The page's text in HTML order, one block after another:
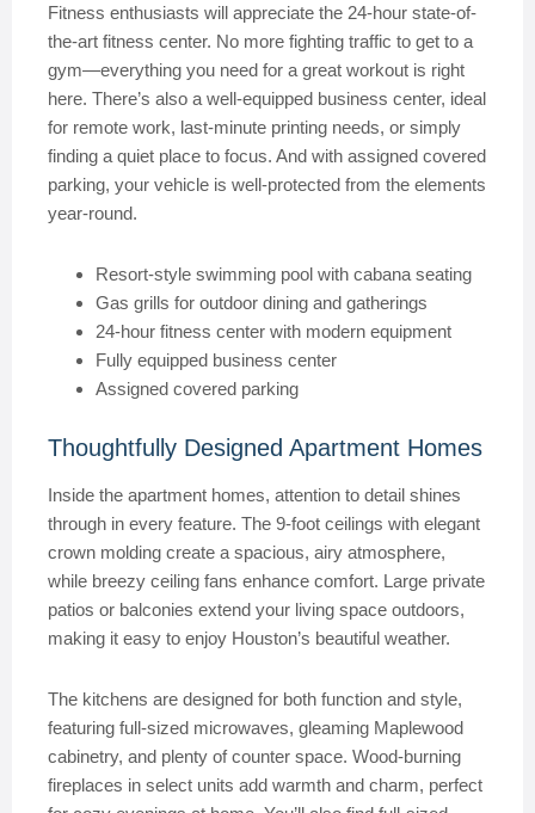
Fitness enthusiasts will appreciate the 24-hour state-of-
the-art fitness center. No more fighting traffic to get to a
gym—everything you need for a great workout is right
here. There’s also a well-equipped business center, ideal
for remote work, last-minute printing needs, or simply
finding a quiet place to focus. And with assigned covered
parking, your vehicle is well-protected from the elements
year-round.
Resort-style swimming pool with cabana seating
Gas grills for outdoor dining and gatherings
24-hour fitness center with modern equipment
Fully equipped business center
Assigned covered parking
Thoughtfully Designed Apartment Homes
Inside the apartment homes, attention to detail shines
through in every feature. The 9-foot ceilings with elegant
crown molding create a spacious, airy atmosphere,
while breezy ceiling fans enhance comfort. Large private
patios or balconies extend your living space outdoors,
making it easy to enjoy Houston’s beautiful weather.
The kitchens are designed for both function and style,
featuring full-sized microwaves, gleaming Maplewood
cabinetry, and plenty of counter space. Wood-burning
fireplaces in select units add warmth and charm, perfect